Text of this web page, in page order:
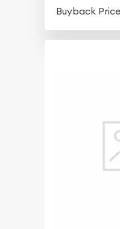
Buyback Price